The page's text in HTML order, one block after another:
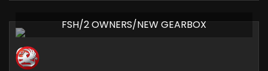
FSH/2 OWNERS/NEW GEARBOX